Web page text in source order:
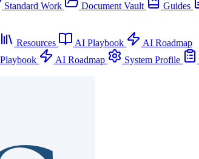
Standard Work Document Vault Guides
Resources AI Playbook
AI Roadmap
AI Roadmap System Profile